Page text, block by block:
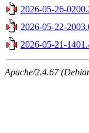
2026-05-26-
2026-05-22-
2026-05-21-
Apache/2.4.67